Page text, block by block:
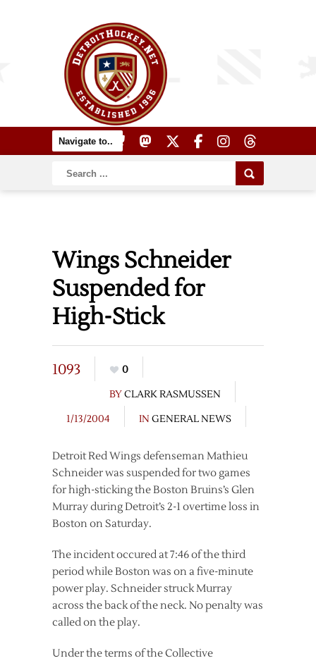
Wings Schneider
Suspended for
High-Stick
1093
0
BYCLARK RASMUSSEN
1/13/2004
IN GENERAL NEWS
Detroit Red Wings defenseman Mathieu
Schneider was suspended for two games
for high-sticking the Boston Bruins’s Glen
Murray during Detroit’s 2-1 overtime loss in
Boston on Saturday.
The incident occured at 7:46 of the third
period while Boston was on a five-minute
power play. Schneider struck Murray
across the back of the neck. No penalty was
called on the play.
Under the terms of the Collective